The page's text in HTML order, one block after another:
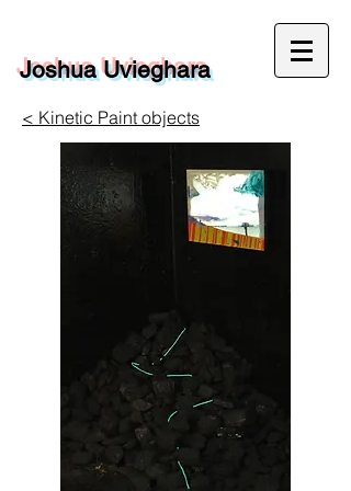
Joshua Uvieghara
< Kinetic Paint objects